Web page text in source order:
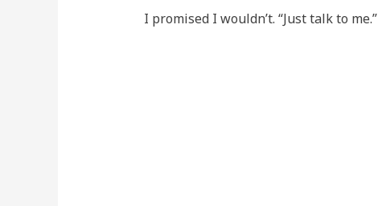
I promised I wouldn’t. “Just talk to me.”